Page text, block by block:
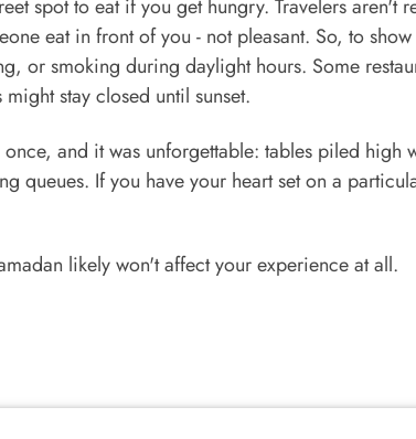
spot to eat if you get hungry. Travelers aren't
eat in front of you - not pleasant. So, to
or smoking during daylight hours. Some
stay closed until sunset.
and it was unforgettable: tables piled high
queues. If you have your heart set on a
likely won't affect your experience at all.